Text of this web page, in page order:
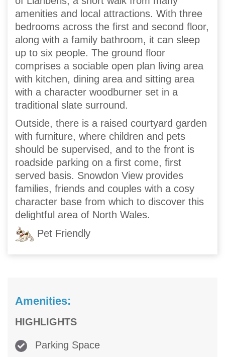
amenities and local attractions. With three
bedrooms across the first and second floor,
along with a family bathroom, it can sleep
up to six people. The ground floor
comprises a sociable open plan living area
with kitchen, dining area and sitting area
with a character woodburner set in a
traditional slate surround.
Outside, there is a raised courtyard garden
with furniture, where children and pets
should be supervised, and to the front is
roadside parking on a first come, first
served basis. Snowdon View provides
families, friends and couples with a cosy
character base from which to discover this
delightful area of North Wales.
Pet Friendly
Amenities:
HIGHLIGHTS
Parking Space